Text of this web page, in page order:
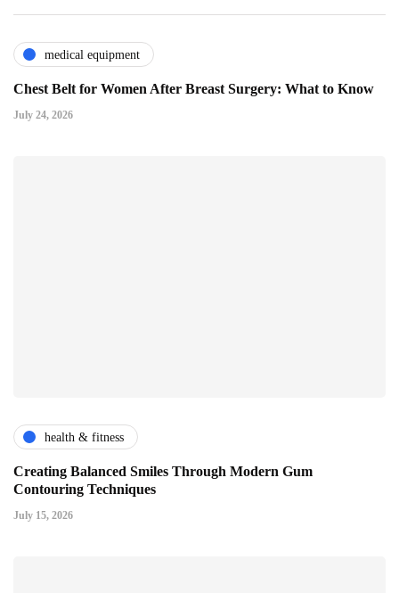
medical equipment
Chest Belt for Women After Breast Surgery: What to Know
July 24, 2026
health & fitness
Creating Balanced Smiles Through Modern Gum
Contouring Techniques
July 15, 2026